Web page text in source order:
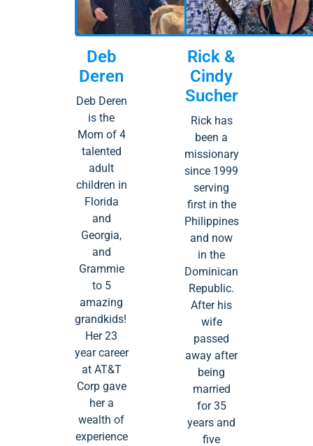
Deb
Deren
Deb Deren
is the
Mom of 4
talented
adult
children in
Florida
and
Georgia,
and
Grammie
to 5
amazing
grandkids!
Her 23
year career
at AT&T
Corp gave
her a
wealth of
experience
Rick &
Cindy
Sucher
Rick has
been a
missionary
since 1999
serving
first in the
Philippines
and now
in the
Dominican
Republic.
After his
wife
passed
away after
being
married
for 35
years and
five